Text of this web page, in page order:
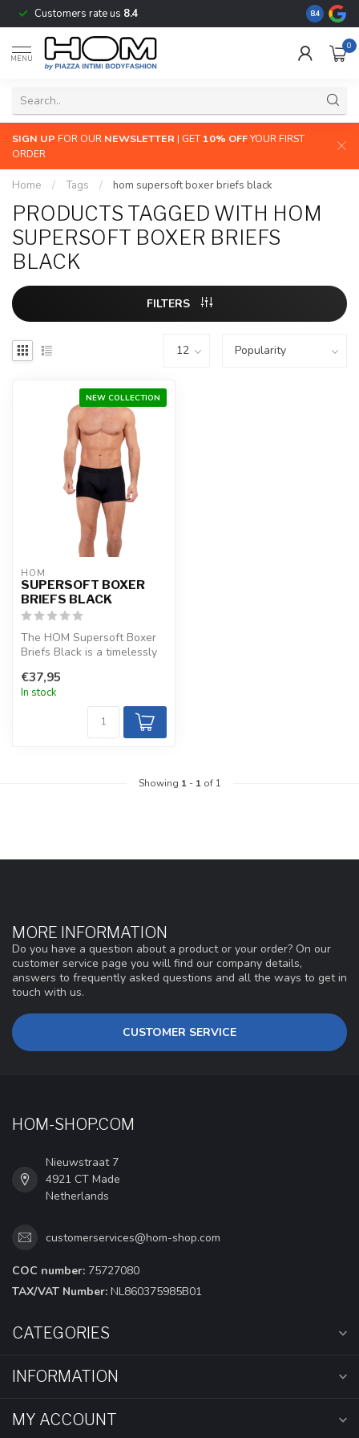
Customers rate us 8.4 The
8.4
MENU
0
SIGN UP FOR OUR NEWSLETTER | GET 10% OFFYOUR FIRST
ORDER
Home / Tags / hom supersoft boxer briefs black
PRODUCTS TAGGED WITH HOM
SUPERSOFT BOXER BRIEFS
BLACK
FILTERS
NEW COLLECTION
HOM
SUPERSOFT BOXER
BRIEFS BLACK
The HOM Supersoft Boxer
Briefs Black is a timelessly
€37,95
In stock
Showing 1- 1of 1
MORE INFORMATION
Do you have a question about a product or your order? On our
customer service page you will find our company details,
answers to frequently asked questions and all the ways to get in
touch with us.
CUSTOMER SERVICE
HOM-SHOP.COM
Nieuwstraat 7
4921 CT Made
Netherlands
customerservices@hom-shop.com
COC number: 75727080
TAX/VAT Number: NL860375985B01
CATEGORIES
INFORMATION
MY ACCOUNT